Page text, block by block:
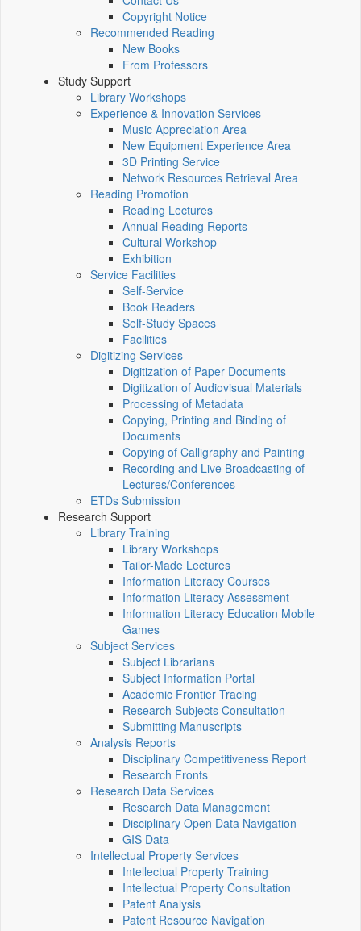
Copyright Notice
Recommended Reading
New Books
From Professors
Study Support
Library Workshops
Experience & Innovation Services
Music Appreciation Area
New Equipment Experience Area
3D Printing Service
Network Resources Retrieval Area
Reading Promotion
Reading Lectures
Annual Reading Reports
Cultural Workshop
Exhibition
Service Facilities
Self-Service
Book Readers
Self-Study Spaces
Facilities
Digitizing Services
Digitization of Paper Documents
Digitization of Audiovisual Materials
Processing of Metadata
Copying, Printing and Binding of
Documents
Copying of Calligraphy and Painting
Recording and Live Broadcasting of
Lectures/Conferences
ETDs Submission
Research Support
Library Training
Library Workshops
Tailor-Made Lectures
Information Literacy Courses
Information Literacy Assessment
Information Literacy Education Mobile
Games
Subject Services
Subject Librarians
Subject Information Portal
Academic Frontier Tracing
Research Subjects Consultation
Submitting Manuscripts
Analysis Reports
Disciplinary Competitiveness Report
Research Fronts
Research Data Services
Research Data Management
Disciplinary Open Data Navigation
GIS Data
Intellectual Property Services
Intellectual Property Training
Intellectual Property Consultation
Patent Analysis
Patent Resource Navigation